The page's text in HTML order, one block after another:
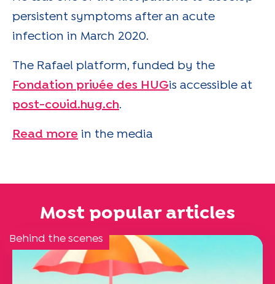
persistent symptoms after an acute
infection in March 2020.
The Rafael platform, funded by the
Fondation privée des HUGis accessible at
post-covid.hug.ch.
Read more in the media
Most popular articles
Behind the scenes